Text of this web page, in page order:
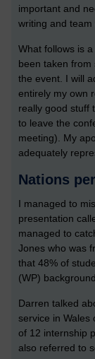
important and
writing and team
What follows is
been taken
the event. I will
entirely my own
really good stuff
to leave the
meeting). My
adequately
Nations
I managed to
presentation
managed to
Jones who was
that 48% of
(WP)
Darren talked
service in Wales
of 12 internship
also referred to